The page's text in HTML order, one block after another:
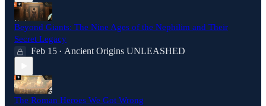
Beyond Giants: The Nine Ages of the Nephilim and Their
Secret Legacy
Feb 15 • Ancient Origins UNLEASHED
The Roman Heroes We Got Wrong